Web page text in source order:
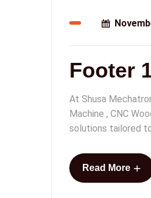
Footer
At Shusa
Machine , CNC
solutions tailored
Read More +